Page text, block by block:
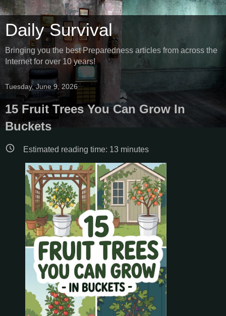
Daily Survival
Bringing you the best Preparedness articles from across the
Internet for over 10 years!
Tuesday, June 9, 2026
15 Fruit Trees You Can Grow In
Buckets
Estimated reading time: 13minutes